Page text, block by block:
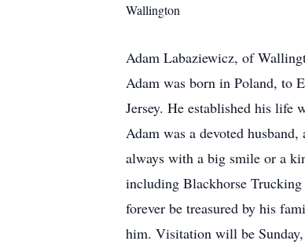
Wallington
Adam Labaziewicz, of
Adam was born in Poland, to
Jersey. He established his life
Adam was a devoted
always with a big smile or a
including Blackhorse
forever be treasured by his
him. Visitation will be